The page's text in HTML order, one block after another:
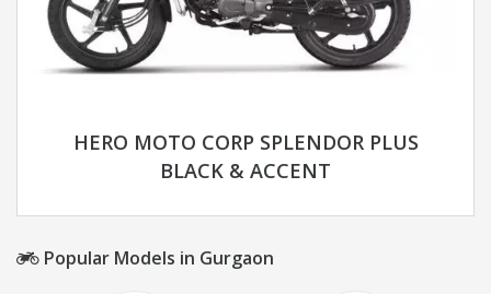
HERO MOTO CORP SPLENDOR PLUS
BLACK & ACCENT
Popular Models in Gurgaon